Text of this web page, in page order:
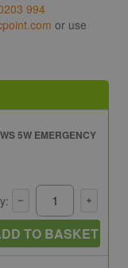
994
or use
5W EMERGENCY
TO BASKET